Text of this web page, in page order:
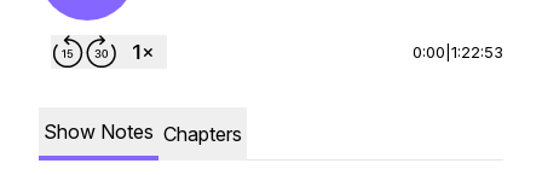
0:00 1:22:53
Show Notes Chapters